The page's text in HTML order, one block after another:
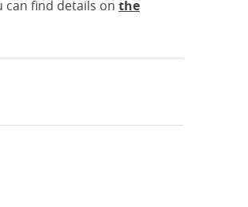
can find details on the